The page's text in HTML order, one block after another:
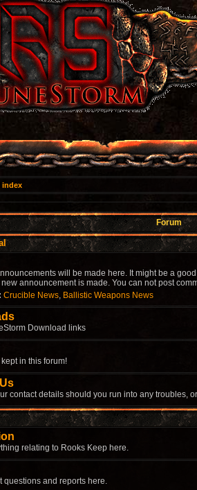
index
Forum
will be made here. It might be a
announcement is made. You can not post
Crucible News, Ballistic Weapons News
Download links
in this forum!
contact details should you run into any troubles,
relating to Rooks Keep here.
questions and reports here.